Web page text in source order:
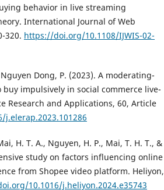
behavior in live streaming
International Journal of Web
320. https://doi.org/10.1108/IJWIS-02-
Dong, P. (2023). A moderating-
impulsively in social commerce live-
Research and Applications, 60, Article
H. T. A., Nguyen, H. P., Mai, T. H. T., &
study on factors influencing online
from Shopee video platform. Heliyon,
10.1016/j.heliyon.2024.e35743